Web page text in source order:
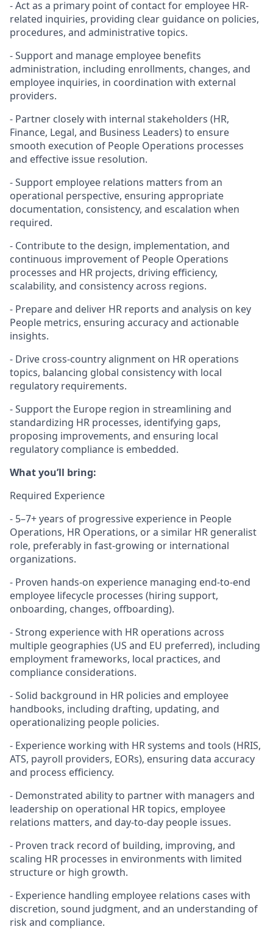
- Act as a primary point of contact for employee HR-
related inquiries, providing clear guidance on policies,
procedures, and administrative topics.
- Support and manage employee benefits
administration, including enrollments, changes, and
employee inquiries, in coordination with external
providers.
- Partner closely with internal stakeholders (HR,
Finance, Legal, and Business Leaders) to ensure
smooth execution of People Operations processes
and effective issue resolution.
- Support employee relations matters from an
operational perspective, ensuring appropriate
documentation, consistency, and escalation when
required.
- Contribute to the design, implementation, and
continuous improvement of People Operations
processes and HR projects, driving efficiency,
scalability, and consistency across regions.
- Prepare and deliver HR reports and analysis on key
People metrics, ensuring accuracy and actionable
insights.
- Drive cross-country alignment on HR operations
topics, balancing global consistency with local
regulatory requirements.
- Support the Europe region in streamlining and
standardizing HR processes, identifying gaps,
proposing improvements, and ensuring local
regulatory compliance is embedded.
What you’ll bring:
Required Experience
- 5–7+ years of progressive experience in People
Operations, HR Operations, or a similar HR generalist
role, preferably in fast-growing or international
organizations.
- Proven hands-on experience managing end-to-end
employee lifecycle processes (hiring support,
onboarding, changes, offboarding).
- Strong experience with HR operations across
multiple geographies (US and EU preferred), including
employment frameworks, local practices, and
compliance considerations.
- Solid background in HR policies and employee
handbooks, including drafting, updating, and
operationalizing people policies.
- Experience working with HR systems and tools (HRIS,
ATS, payroll providers, EORs), ensuring data accuracy
and process efficiency.
- Demonstrated ability to partner with managers and
leadership on operational HR topics, employee
relations matters, and day-to-day people issues.
- Proven track record of building, improving, and
scaling HR processes in environments with limited
structure or high growth.
- Experience handling employee relations cases with
discretion, sound judgment, and an understanding of
risk and compliance.